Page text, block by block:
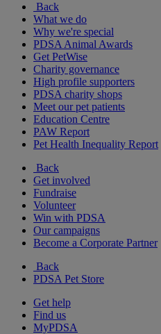
Back
What we do
Why we're special
PDSA Animal Awards
Get PetWise
Charity governance
High profile supporters
PDSA charity shops
Meet our pet patients
Education Centre
PAW Report
Pet Health Inequality Report
Back
Get involved
Fundraise
Volunteer
Win with PDSA
Our campaigns
Become a Corporate Partner
Back
PDSA Pet Store
Get help
Find us
MyPDSA